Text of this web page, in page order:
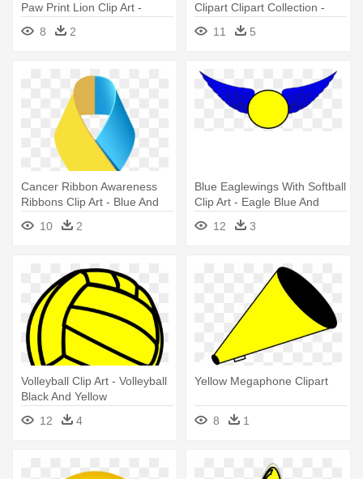
Paw Print Lion Clip Art -
Koala Footprint
8 2
Clipart Clipart Collection -
Footprint Clipart
11 5
Cancer Ribbon Awareness
Ribbons Clip Art - Blue And
Yellow Awareness Ribbon
10 2
Blue Eaglewings With Softball
Clip Art - Eagle Blue And
12 3
Volleyball Clip Art - Volleyball
Black And Yellow
12
4
Yellow Megaphone Clipart
8 1